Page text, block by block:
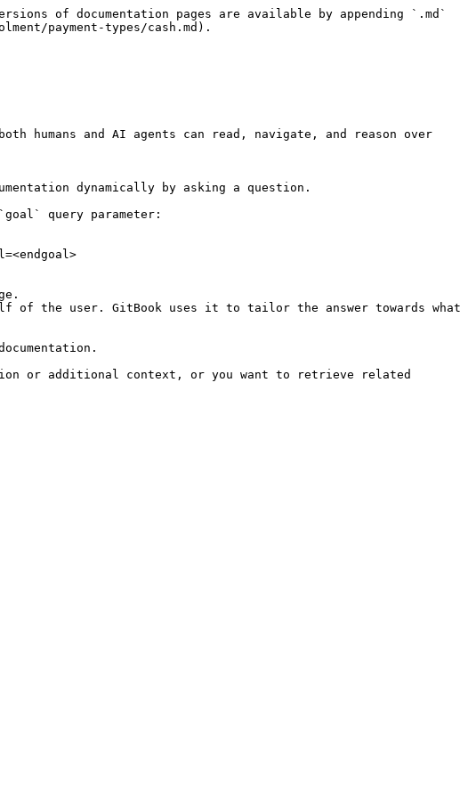
of documentation pages are available by appending `.md`
payment-types/cash.md).
humans and AI agents can read, navigate, and reason over
dynamically by asking a question.
query parameter:
of the user. GitBook uses it to tailor the answer towards what
or additional context, or you want to retrieve related